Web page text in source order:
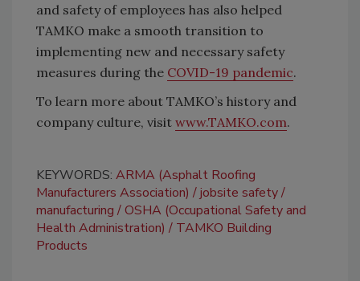
and safety of employees has also helped
TAMKO make a smooth transition to
implementing new and necessary safety
measures during the COVID-19 pandemic.
To learn more about TAMKO’s history and
company culture, visit www.TAMKO.com.
KEYWORDS: ARMA (Asphalt Roofing
Manufacturers Association)
jobsite safety
manufacturing
OSHA (Occupational Safety and
Health Administration)
TAMKO Building
Products